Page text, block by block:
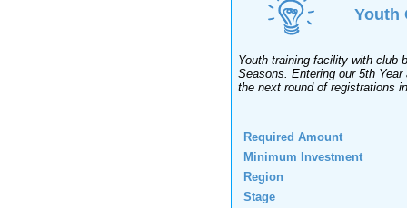
Youth
Youth training facility with club
Seasons. Entering our 5th
the next round of registrations
Required Amount
Minimum Investment
Region
Stage